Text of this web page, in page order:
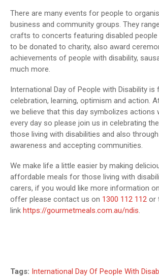
There are many events for people to
business and community groups. They
crafts to concerts featuring disabled
to be donated to charity, also award
achievements of people with disability,
much more.
International Day of People with Disability is
celebration, learning, optimism and action.
we believe that this day symbolizes actions
every day so please join us in celebrating
those living with disabilities and also
awareness and accepting communities.
We make life a little easier by making
affordable meals for those living with
carers, if you would like more information
offer please contact us on 1300 112 112 or
link https://gourmetmeals.com.au/ndis
Tags: International Day Of People With